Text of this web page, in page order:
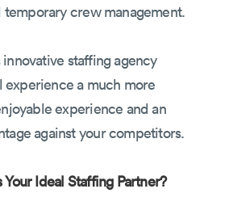
crew management.
staffing agency
a much more
experience and an
against your competitors.
Ideal Staffing Partner?